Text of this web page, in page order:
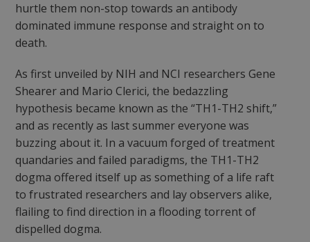
hurtle them non-stop towards an antibody
dominated immune response and straight on to
death.
As first unveiled by NIH and NCI researchers Gene
Shearer and Mario Clerici, the bedazzling
hypothesis became known as the “TH1-TH2 shift,”
and as recently as last summer everyone was
buzzing about it. In a vacuum forged of treatment
quandaries and failed paradigms, the TH1-TH2
dogma offered itself up as something of a life raft
to frustrated researchers and lay observers alike,
flailing to find direction in a flooding torrent of
dispelled dogma.